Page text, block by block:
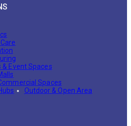
& Event Spaces
Spaces
Outdoor & Open Area